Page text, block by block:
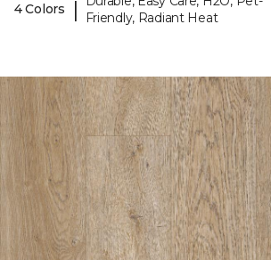
4 Colors
|
Friendly, Radiant Heat